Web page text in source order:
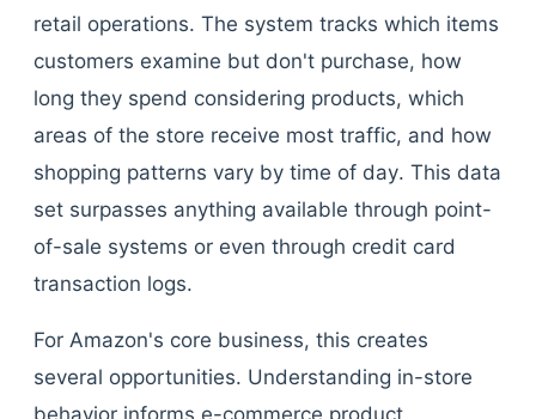
retail operations. The system tracks which items
customers examine but don't purchase, how
long they spend considering products, which
areas of the store receive most traffic, and how
shopping patterns vary by time of day. This data
set surpasses anything available through point-
of-sale systems or even through credit card
transaction logs.
For Amazon's core business, this creates
several opportunities. Understanding in-store
behavior informs e-commerce product